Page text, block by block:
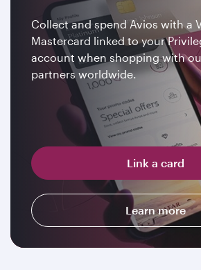
Collect and spend Avios with a
Mastercard linked to your
account when shopping with
partners worldwide.
Link a card
Learn more